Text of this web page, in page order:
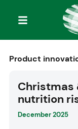
Product
Christmas
nutrition
December 2025